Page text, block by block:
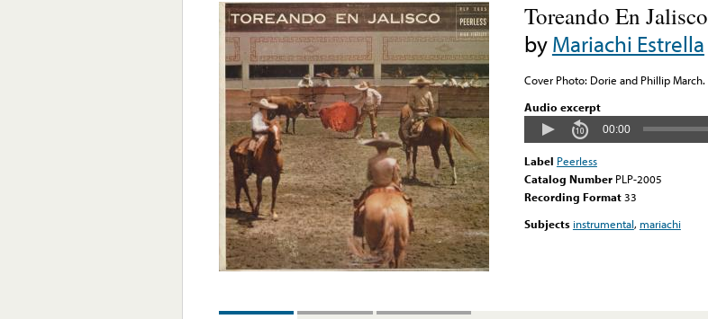
Toreando En Jalisco
byMariachi Estrella
Cover Photo: Dorie and Phillip March.
Audio excerpt
00:00
Label Peerless
Catalog Number PLP-2005
Recording Format33
Subjects instrumental, mariachi